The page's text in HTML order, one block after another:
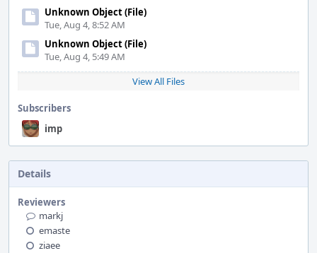
Unknown Object (File)
Tue, Aug 4, 8:52 AM
Unknown Object (File)
Tue, Aug 4, 5:49 AM
View All Files
Subscribers
imp
Details
Reviewers
markj
emaste
ziaee